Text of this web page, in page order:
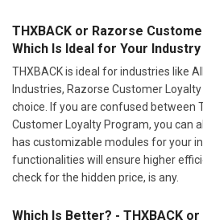
THXBACK or Razorse
Which Is Ideal for Your Industry
THXBACK is ideal for industries like
Industries, Razorse Customer
choice. If you are confused between
Customer Loyalty Program, you can
has customizable modules for your
functionalities will ensure higher
check for the hidden price, is any.
Which Is Better? - THXBACK